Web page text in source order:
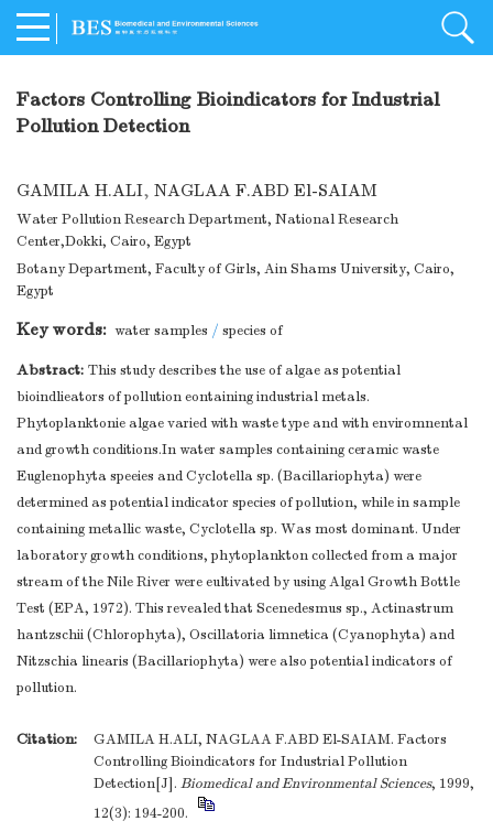
Factors Controlling Bioindicators for Industrial
Pollution Detection
GAMILA H.ALI, NAGLAA F.ABD El-SAIAM
Water Pollution Research Department, National Research
Center,Dokki, Cairo, Egypt
Botany Department, Faculty of Girls, Ain Shams University, Cairo,
Egypt
Key words: water samples / species of
Abstract: This study describes the use of algae as potential
bioindlieators of pollution eontaining industrial metals.
Phytoplanktonie algae varied with waste type and with enviromnental
and growth conditions.In water samples containing ceramic waste
Euglenophyta speeies and Cyclotella sp. (Bacillariophyta) were
determined as potential indicator species of pollution, while in sample
containing metallic waste, Cyclotella sp. Was most dominant. Under
laboratory growth conditions, phytoplankton collected from a major
stream of the Nile River were eultivated by using Algal Growth Bottle
Test (EPA, 1972). This revealed that Scenedesmus sp., Actinastrum
hantzschii (Chlorophyta), Oscillatoria limnetica (Cyanophyta) and
Nitzschia linearis (Bacillariophyta) were also potential indicators of
pollution.
Citation:
GAMILA H.ALI, NAGLAA F.ABD El-SAIAM. Factors
Controlling Bioindicators for Industrial Pollution
Detection[J]. Biomedical and Environmental Sciences, 1999,
12(3): 194-200.